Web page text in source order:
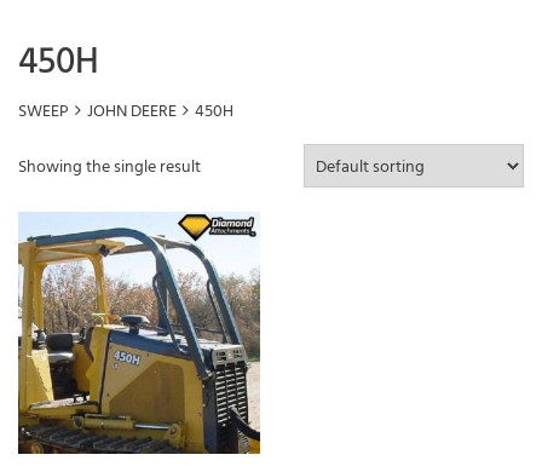
450H
SWEEP JOHN DEERE 450H
Showing the single result